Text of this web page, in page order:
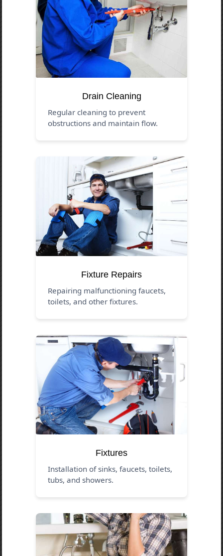
Drain Cleaning
Regular cleaning to prevent
obstructions and maintain flow.
Fixture Repairs
Repairing malfunctioning faucets,
toilets, and other fixtures.
Fixtures
Installation of sinks, faucets, toilets,
tubs, and showers.